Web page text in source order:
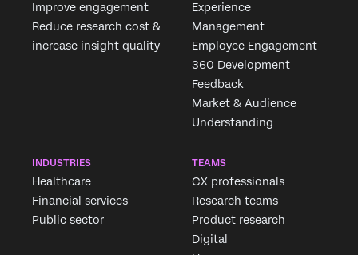
Improve engagement
Reduce research cost &
increase insight quality
Experience
Management
Employee Engagement
360 Development
Feedback
Market & Audience
Understanding
INDUSTRIES
Healthcare
Financial services
Public sector
TEAMS
CX professionals
Research teams
Product research
Digital